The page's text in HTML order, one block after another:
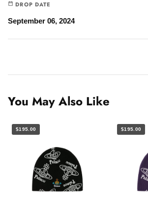
DROP DATE
September 06, 2024
You May Also Like
$195.00 $195.00